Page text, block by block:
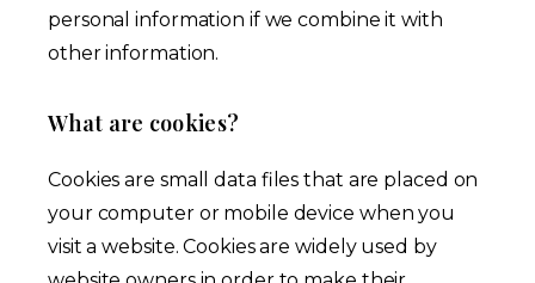
personal information if we combine it with
other information.
What are cookies?
Cookies are small data files that are placed on
your computer or mobile device when you
visit a website. Cookies are widely used by